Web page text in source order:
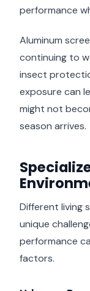
performance
Aluminum
continuing to
insect
exposure can
might not
season arrives.
Different living
unique
performance
factors.